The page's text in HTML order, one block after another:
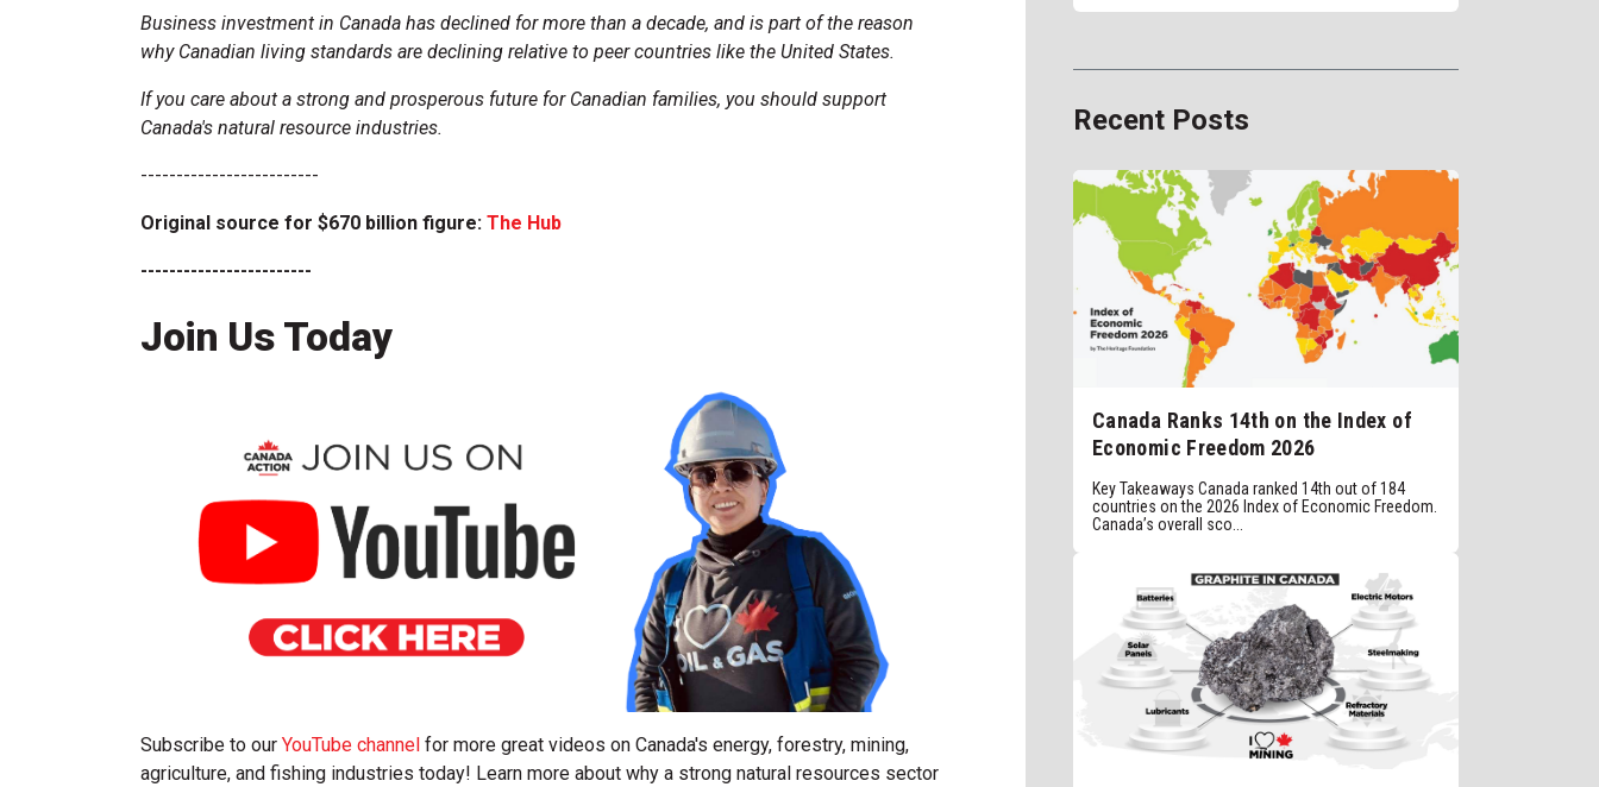
Business investment in Canada has declined for more than a decade, and is part of the reason
why Canadian living standards are declining relative to peer countries like the United States.
If you care about a strong and prosperous future for Canadian families, you should support
Canada's natural resource industries.
-------------------------
Original source for $670 billion figure: The Hub
------------------------
Join Us Today
Subscribe to our YouTube channel for more great videos on Canada's energy, forestry, mining,
agriculture, and fishing industries today! Learn more about why a strong natural resources sector
Recent Posts
Canada Ranks 14th on the Index of
Economic Freedom 2026
Key Takeaways Canada ranked 14th out of 184
countries on the 2026 Index of Economic Freedom.
Canada’s overall sco...